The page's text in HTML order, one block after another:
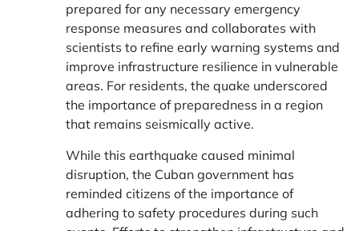
prepared for any necessary emergency
response measures and collaborates with
scientists to refine early warning systems and
improve infrastructure resilience in vulnerable
areas. For residents, the quake underscored
the importance of preparedness in a region
that remains seismically active.
While this earthquake caused minimal
disruption, the Cuban government has
reminded citizens of the importance of
adhering to safety procedures during such